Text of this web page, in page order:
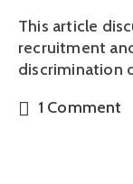
This article
recruitment
discrimination
1 Comment